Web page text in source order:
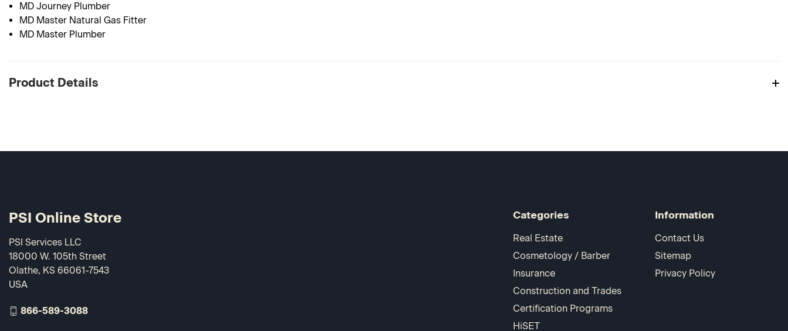
MD Journey Plumber
MD Master Natural Gas Fitter
MD Master Plumber
Product Details
Categories
Real Estate
Cosmetology / Barber
Insurance
Construction and Trades
Certification Programs
HiSET
Information
Contact Us
Sitemap
Privacy Policy
PSI Online Store
PSI Services LLC
18000 W. 105th Street
Olathe, KS 66061-7543
USA
866-589-3088